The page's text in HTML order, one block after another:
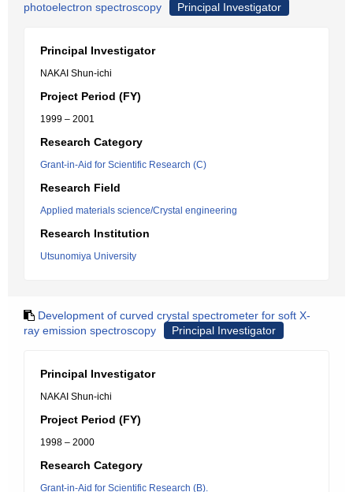
photoelectron spectroscopy
Principal Investigator
Principal Investigator
NAKAI Shun-ichi
Project Period (FY)
1999 – 2001
Research Category
Grant-in-Aid for Scientific Research (C)
Research Field
Applied materials science/Crystal engineering
Research Institution
Utsunomiya University
Development of curved crystal spectrometer for soft X-
ray emission spectroscopy
Principal Investigator
Principal Investigator
NAKAI Shun-ichi
Project Period (FY)
1998 – 2000
Research Category
Grant-in-Aid for Scientific Research (B).